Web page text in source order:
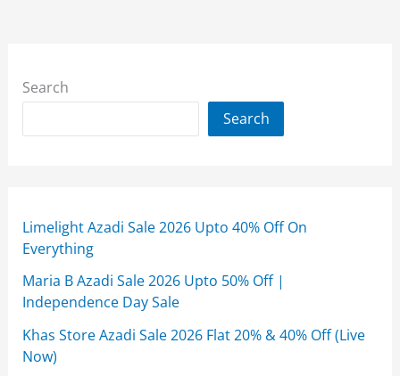
Search
Search
Limelight Azadi Sale 2026 Upto 40% Off On
Everything
Maria B Azadi Sale 2026 Upto 50% Off |
Independence Day Sale
Khas Store Azadi Sale 2026 Flat 20% & 40% Off (Live
Now)